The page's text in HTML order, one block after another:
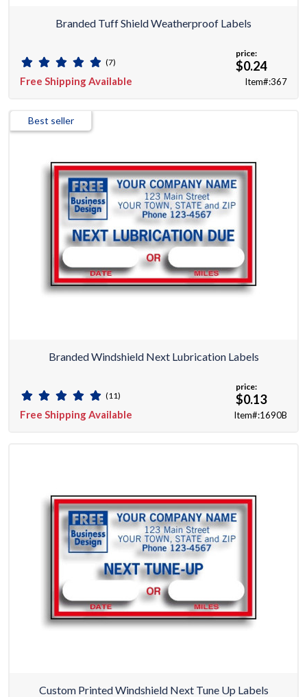
Branded Tuff Shield Weatherproof Labels
(7)
Free Shipping Available
price:
$0.24
Item#:367
Best seller
Branded Windshield Next Lubrication Labels
(11)
Free Shipping Available
price:
$0.13
Item#:1690B
Custom Printed Windshield Next Tune Up Labels